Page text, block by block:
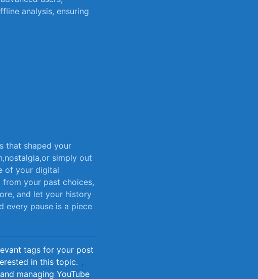
analysis, ⁢ensuring
that shaped your
⁢simply out​
of ‍your ​digital
your past choices,
and let⁤ your history
every pause is a piece
tags for your post
in this topic. ,
managing YouTube